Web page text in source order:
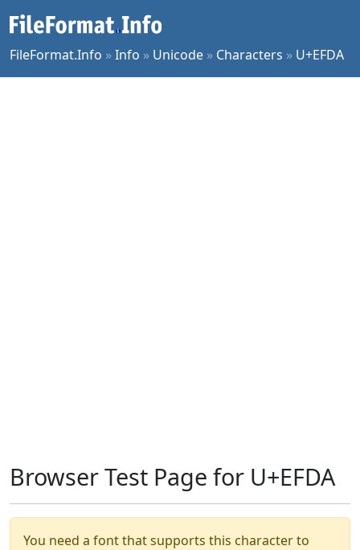
FileFormat.Info »Info » Unicode » Characters » U+EFDA
Browser Test Page for U+EFDA
You need a font that supports this character to